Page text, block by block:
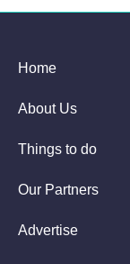
Home
About Us
Things to do
Our Partners
Advertise